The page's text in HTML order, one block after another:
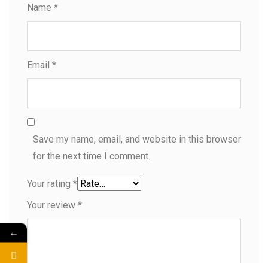
Name *
Email *
Save my name, email, and website in this browser
for the next time I comment.
Your rating *
Your review *
←